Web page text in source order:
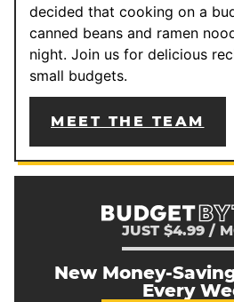
decided that cooking on a
canned beans and ramen
night. Join us for delicious
small budgets.
MEET THE TEAM
JUST $4.99 /
New Money-
Every